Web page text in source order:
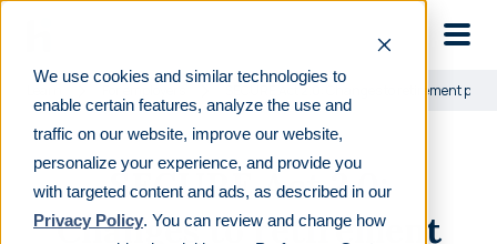
We use cookies and similar technologies to
enable certain features, analyze the use and
traffic on our website, improve our website,
personalize your experience, and provide you
with targeted content and ads, as described in our
Privacy Policy. You can review and change how
SECURE Act 2.0: Changes to retirement
SECURE Act 2.0:
Changes to retirement